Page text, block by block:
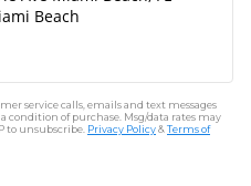
service calls, emails and text messages
condition of purchase. Msg/data rates may
to unsubscribe. Privacy Policy&Terms of